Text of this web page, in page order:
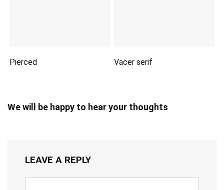
Pierced Vacer serif
We will be happy to hear your thoughts
LEAVE A REPLY